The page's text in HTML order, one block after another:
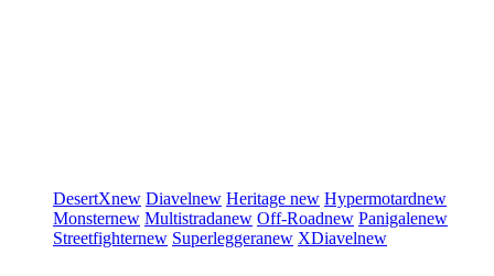
DesertXnew Diavelnew Heritage new Hypermotardnew
Monsternew Multistradanew Off-Roadnew Panigalenew
Streetfighternew Superleggeranew XDiavelnew